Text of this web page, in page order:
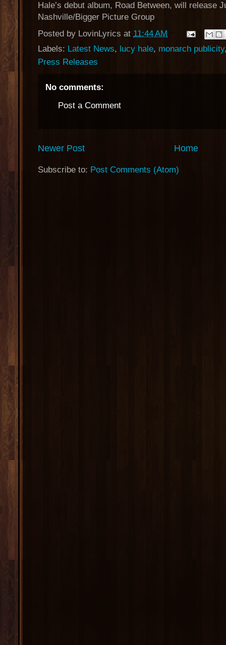
Hale’s debut album, Road Between, will release
Nashville/Bigger Picture Group
Posted by LovinLyrics at 11:44 AM
Labels: Latest News, lucy hale, monarch publicity
Press Releases
No comments:
Post a Comment
Newer Post Home
Subscribe to: Post Comments (Atom)